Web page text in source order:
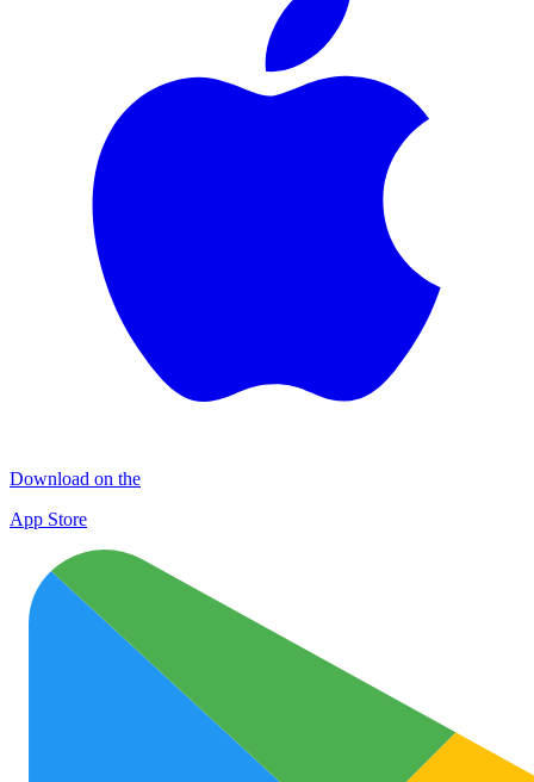
Download on the
App Store